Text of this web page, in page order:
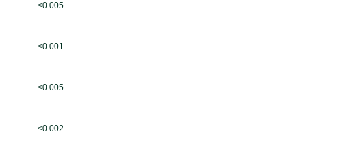
≤0.005
≤0.001
≤0.005
≤0.002